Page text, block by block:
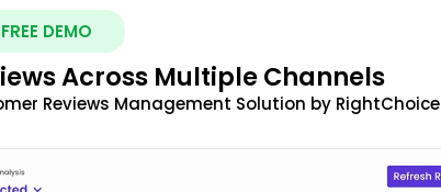
FREE DEMO
Across Multiple Channels
Reviews Management Solution by RightChoice